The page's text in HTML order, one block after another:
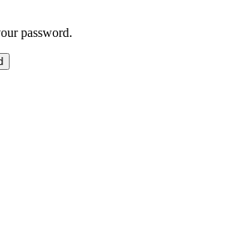
password.